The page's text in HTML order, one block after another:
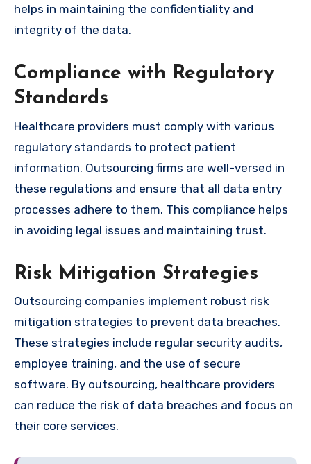
helps in maintaining the confidentiality and
integrity of the data.
Compliance with Regulatory
Standards
Healthcare providers must comply with various
regulatory standards to protect patient
information. Outsourcing firms are well-versed in
these regulations and ensure that all data entry
processes adhere to them. This compliance helps
in avoiding legal issues and maintaining trust.
Risk Mitigation Strategies
Outsourcing companies implement robust risk
mitigation strategies to prevent data breaches.
These strategies include regular security audits,
employee training, and the use of secure
software. By outsourcing, healthcare providers
can reduce the risk of data breaches and focus on
their core services.